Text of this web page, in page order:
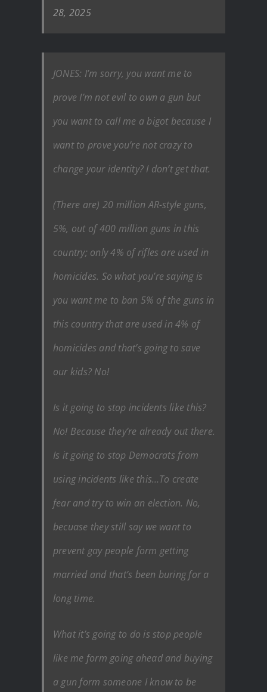
28, 2025
JONES: I’m sorry, you want me to
prove I’m not evil to own a gun but
you want to call me a bigot because I
want to prove you’re not crazy to
change your identity? I don’t get that.
(There are) 20 million AR-style guns,
5%, out of 400 million guns in this
country; only 4% of rifles are used in
homicides. So what you’re saying is
you want me to ban 5% of the guns in
this country that are used in 4% of
homicides and that’s going to save
our kids? No!
Is it going to stop incidents like this?
No! Because they’re already out there.
Is it going to stop Democrats from
using incidents like this…To create
fear and try to win an election. No,
becuase they still say we want to
prevent gay people form getting
married and that’s been buring for a
long time.
What it’s going to do is stop people
like me form going ahead and buying
a gun form someone I know to be